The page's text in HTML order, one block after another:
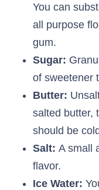
You can
all purpose
gum.
Sugar:
of sweetener
Butter:
salted butter,
should be
Salt: A small
flavor.
Ice Water: